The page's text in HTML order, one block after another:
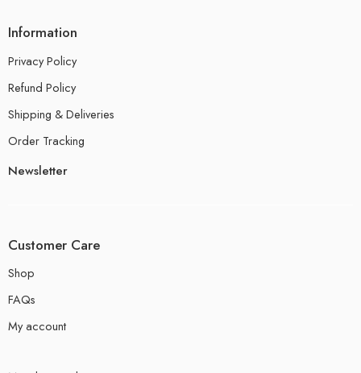
Information
Privacy Policy
Refund Policy
Shipping & Deliveries
Order Tracking
Newsletter
Customer Care
Shop
FAQs
My account